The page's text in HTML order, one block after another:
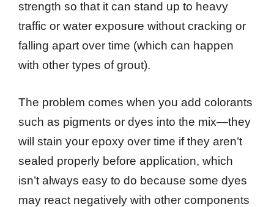
strength so that it can stand up to heavy
traffic or water exposure without cracking or
falling apart over time (which can happen
with other types of grout).
The problem comes when you add colorants
such as pigments or dyes into the mix—they
will stain your epoxy over time if they aren’t
sealed properly before application, which
isn’t always easy to do because some dyes
may react negatively with other components